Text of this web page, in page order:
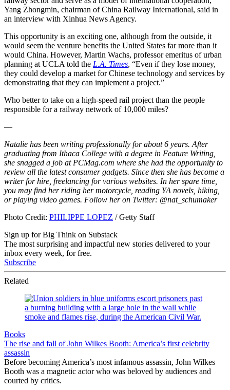
Yang Zhongmin, chairman of China Railway International, said in
an interview with Xinhua News Agency.
This opportunity is an exciting one, although from the outside, it
would seem the venture benefits the United States far more than it
would China. However, Martin Wachs, professor emeritus of urban
planning at UCLA told the L.A. Times, “Even if they lose money,
they could develop a market for Chinese technology and services by
demonstrating that they can implement a project.”
Who better to take on a high-speed rail project than the people
responsible for a railway network of 10,000 miles?
—
Natalie has been writing professionally for about 6 years. After
graduating from Ithaca College with a degree in Feature Writing,
she snagged a job at PCMag.com where she had the opportunity to
review all the latest consumer gadgets. Since then she has become a
writer for hire, freelancing for various websites. In her spare time,
you may find her riding her motorcycle, reading YA novels, hiking,
or playing video games. Follow her on Twitter: @nat_schumaker
Photo Credit: PHILIPPE LOPEZ / Getty Staff
Sign up for Big Think on Substack
The most surprising and impactful new stories delivered to your
inbox every week, for free.
Subscribe
Related
Books
The rise and fall of John Wilkes Booth: America’s first celebrity
assassin
Before becoming America’s most infamous assassin, John Wilkes
Booth was a magnetic actor who was beloved by audiences and
courted by critics.